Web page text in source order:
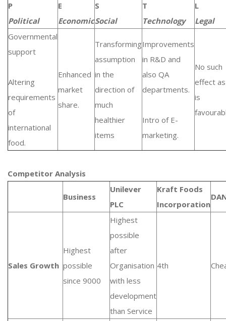
P
Political
E
Economic
S
Social
T
Technology
L
Legal
Governmental
support
Altering
requirements
of
international
food.
Enhanced
market
share.
Transforming
assumption
in the
direction of
much
healthier
items
Improvements
in R&D and
also QA
departments.
Intro of E-
marketing.
No such
effect
is
Competitor Analysis
Business
Unilever
PLC
Kraft Foods
Incorporation
Sales Growth
Highest
possible
since 9000
Highest
possible
after
Organisation
with less
development
than Service
4th